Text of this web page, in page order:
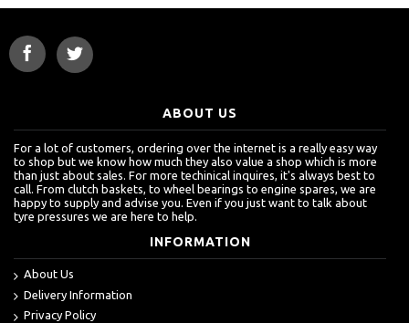
ABOUT US
For a lot of customers, ordering over the internet is a really easy way
to shop but we know how much they also value a shop which is more
than just about sales. For more techinical inquires, it's always best to
call. From clutch baskets, to wheel bearings to engine spares, we are
happy to supply and advise you. Even if you just want to talk about
tyre pressures we are here to help.
INFORMATION
About Us
Delivery Information
Privacy Policy